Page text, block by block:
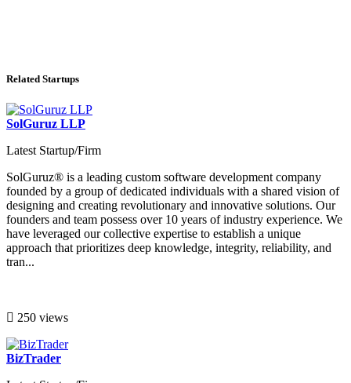
Related Startups
SolGuruz LLP
Latest Startup/Firm
SolGuruz® is a leading custom software development company
founded by a group of dedicated individuals with a shared vision of
designing and creating revolutionary and innovative solutions. Our
founders and team possess over 10 years of industry experience. We
have leveraged our collective expertise to establish a unique
approach that prioritizes deep knowledge, integrity, reliability, and
tran...
250 views
BizTrader